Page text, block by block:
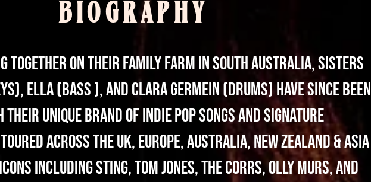
BIOGRAPHY
together on their family farm in South Australia, sisters
Ella (bass ), and Clara Germein (drums) have since been
unique brand of indie pop songs and signature
across the UK, Europe, Australia, New Zealand & Asia
including Sting, Tom Jones, The Corrs, Olly Murs, and